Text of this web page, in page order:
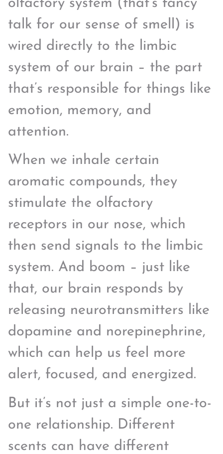
olfactory system (that’s fancy
talk for our sense of smell) is
wired directly to the limbic
system of our brain – the part
that’s responsible for things like
emotion, memory, and
attention.
When we inhale certain
aromatic compounds, they
stimulate the olfactory
receptors in our nose, which
then send signals to the limbic
system. And boom – just like
that, our brain responds by
releasing neurotransmitters like
dopamine and norepinephrine,
which can help us feel more
alert, focused, and energized.
But it’s not just a simple one-to-
one relationship. Different
scents can have different